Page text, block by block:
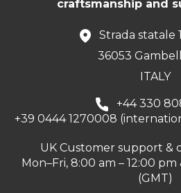
craftsmanship and
Strada statale
36053
ITALY
+44 330
+39 0444 1270008
UK Customer support &
Mon–Fri, 8:00 am – 12:00 pm
(GMT)